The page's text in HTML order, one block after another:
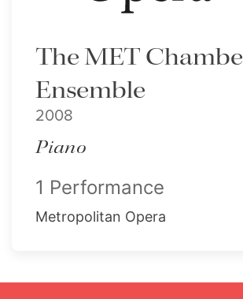
The MET
Ensemble
2008
Piano
1 Performance
Metropolitan Opera